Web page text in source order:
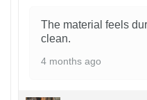
The material feels
clean.
4 months ago